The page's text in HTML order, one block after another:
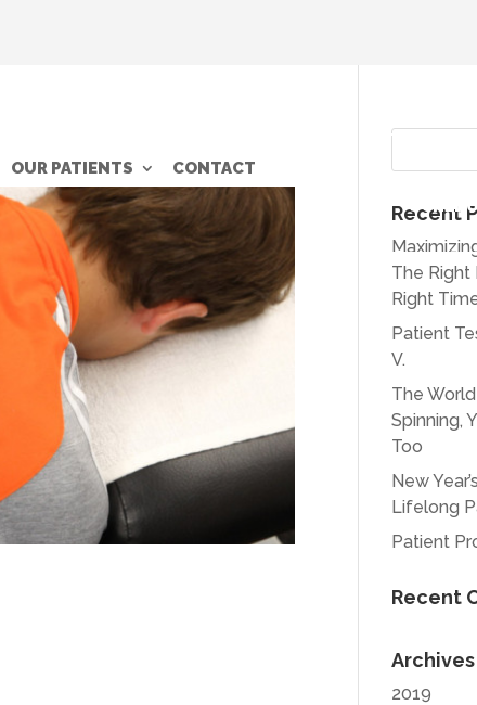
OUR PATIENTS CONTACT
Recent
The Right
Right
Patient
V.
The
Spinning,
Too
New
Lifelong
Patient
Recent
Archives
2019